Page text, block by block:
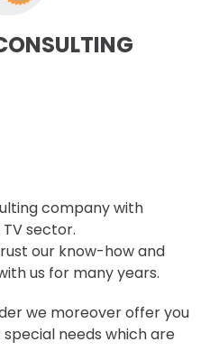
company with
sector.
our know-how and
us for many years.
we moreover offer you
needs which are